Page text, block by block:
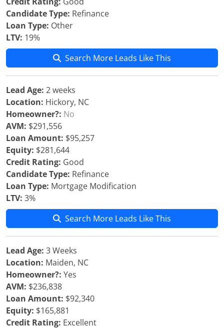
Candidate Type: Refinance
Loan Type: Other
LTV: 19%
Search More Leads Like This
Lead Age: 2 weeks
Location: Hickory, NC
Homeowner?: No
AVM: $291,556
Loan Amount: $95,257
Equity: $281,644
Credit Rating: Good
Candidate Type: Refinance
Loan Type: Mortgage Modification
LTV: 3%
Search More Leads Like This
Lead Age: 3 Weeks
Location: Maiden, NC
Homeowner?: Yes
AVM: $236,838
Loan Amount: $92,340
Equity: $165,881
Credit Rating: Excellent